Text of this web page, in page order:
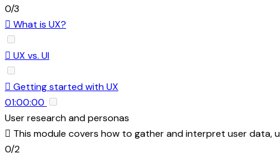
0/3
What is UX?
UX vs. UI
Getting started with UX
01:00:00
User research and personas
This module covers how to gather and interpret user data,
0/2